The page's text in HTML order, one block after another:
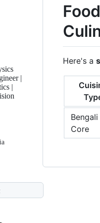
|
|
Here's a
Bengali
Core